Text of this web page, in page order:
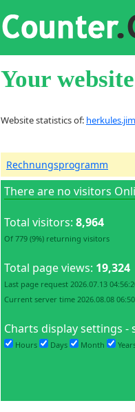
Your
Website statistics of:
Rechnungsprogramm
There are no visitors
Total visitors: 8,964
Of 779 (9%) returning visitors
Total page views: 19,324
Last page request 2026.07.13
Current server time 2026.08.08
Charts display settings -
Hours Days Month